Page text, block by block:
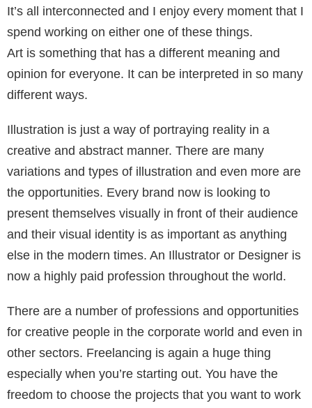
It’s all interconnected and I enjoy every moment that I
spend working on either one of these things.
Art is something that has a different meaning and
opinion for everyone. It can be interpreted in so many
different ways.
Illustration is just a way of portraying reality in a
creative and abstract manner. There are many
variations and types of illustration and even more are
the opportunities. Every brand now is looking to
present themselves visually in front of their audience
and their visual identity is as important as anything
else in the modern times. An Illustrator or Designer is
now a highly paid profession throughout the world.
There are a number of professions and opportunities
for creative people in the corporate world and even in
other sectors. Freelancing is again a huge thing
especially when you’re starting out. You have the
freedom to choose the projects that you want to work